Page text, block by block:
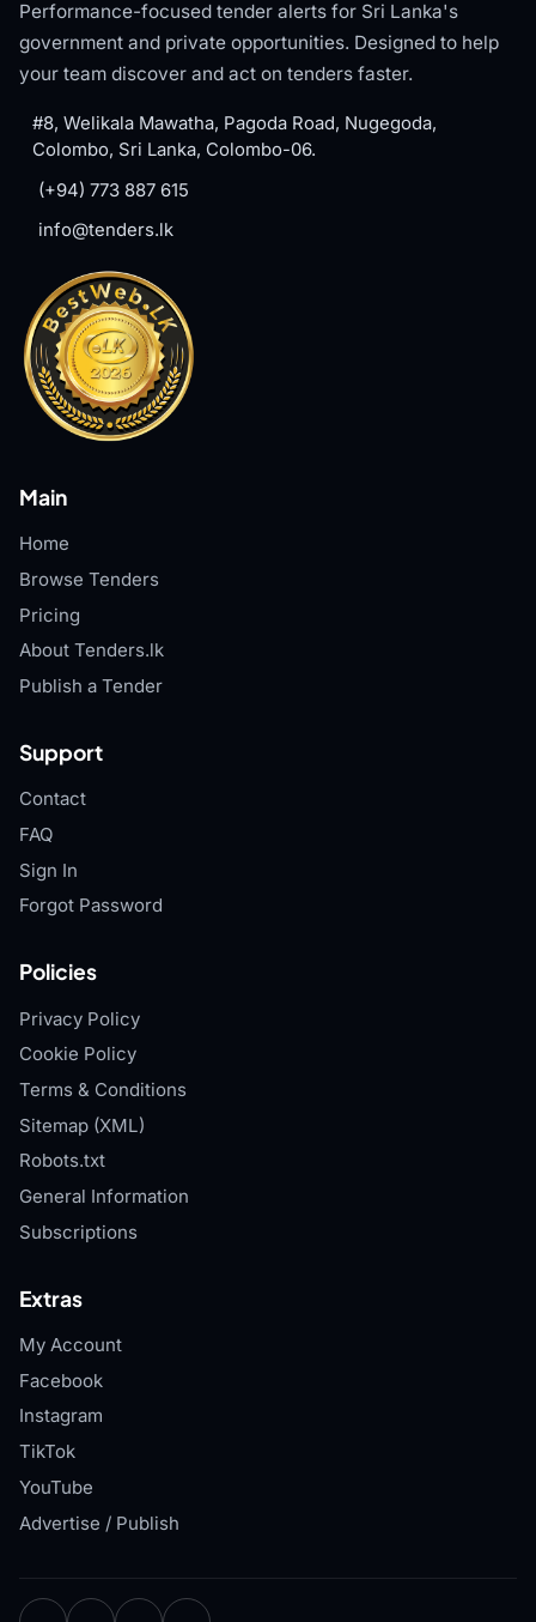
Performance-focused tender alerts for Sri Lanka's
government and private opportunities. Designed to help
your team discover and act on tenders faster.
#8, Welikala Mawatha, Pagoda Road, Nugegoda,
Colombo, Sri Lanka, Colombo-06.
(+94) 773 887 615
info@tenders.lk
Main
Home
Browse Tenders
Pricing
About Tenders.lk
Publish a Tender
Support
Contact
FAQ
Sign In
Forgot Password
Policies
Privacy Policy
Cookie Policy
Terms & Conditions
Sitemap (XML)
Robots.txt
General Information
Subscriptions
Extras
My Account
Facebook
Instagram
TikTok
YouTube
Advertise / Publish